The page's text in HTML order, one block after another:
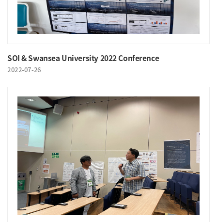
SOI & Swansea University 2022 Conference
2022-07-26